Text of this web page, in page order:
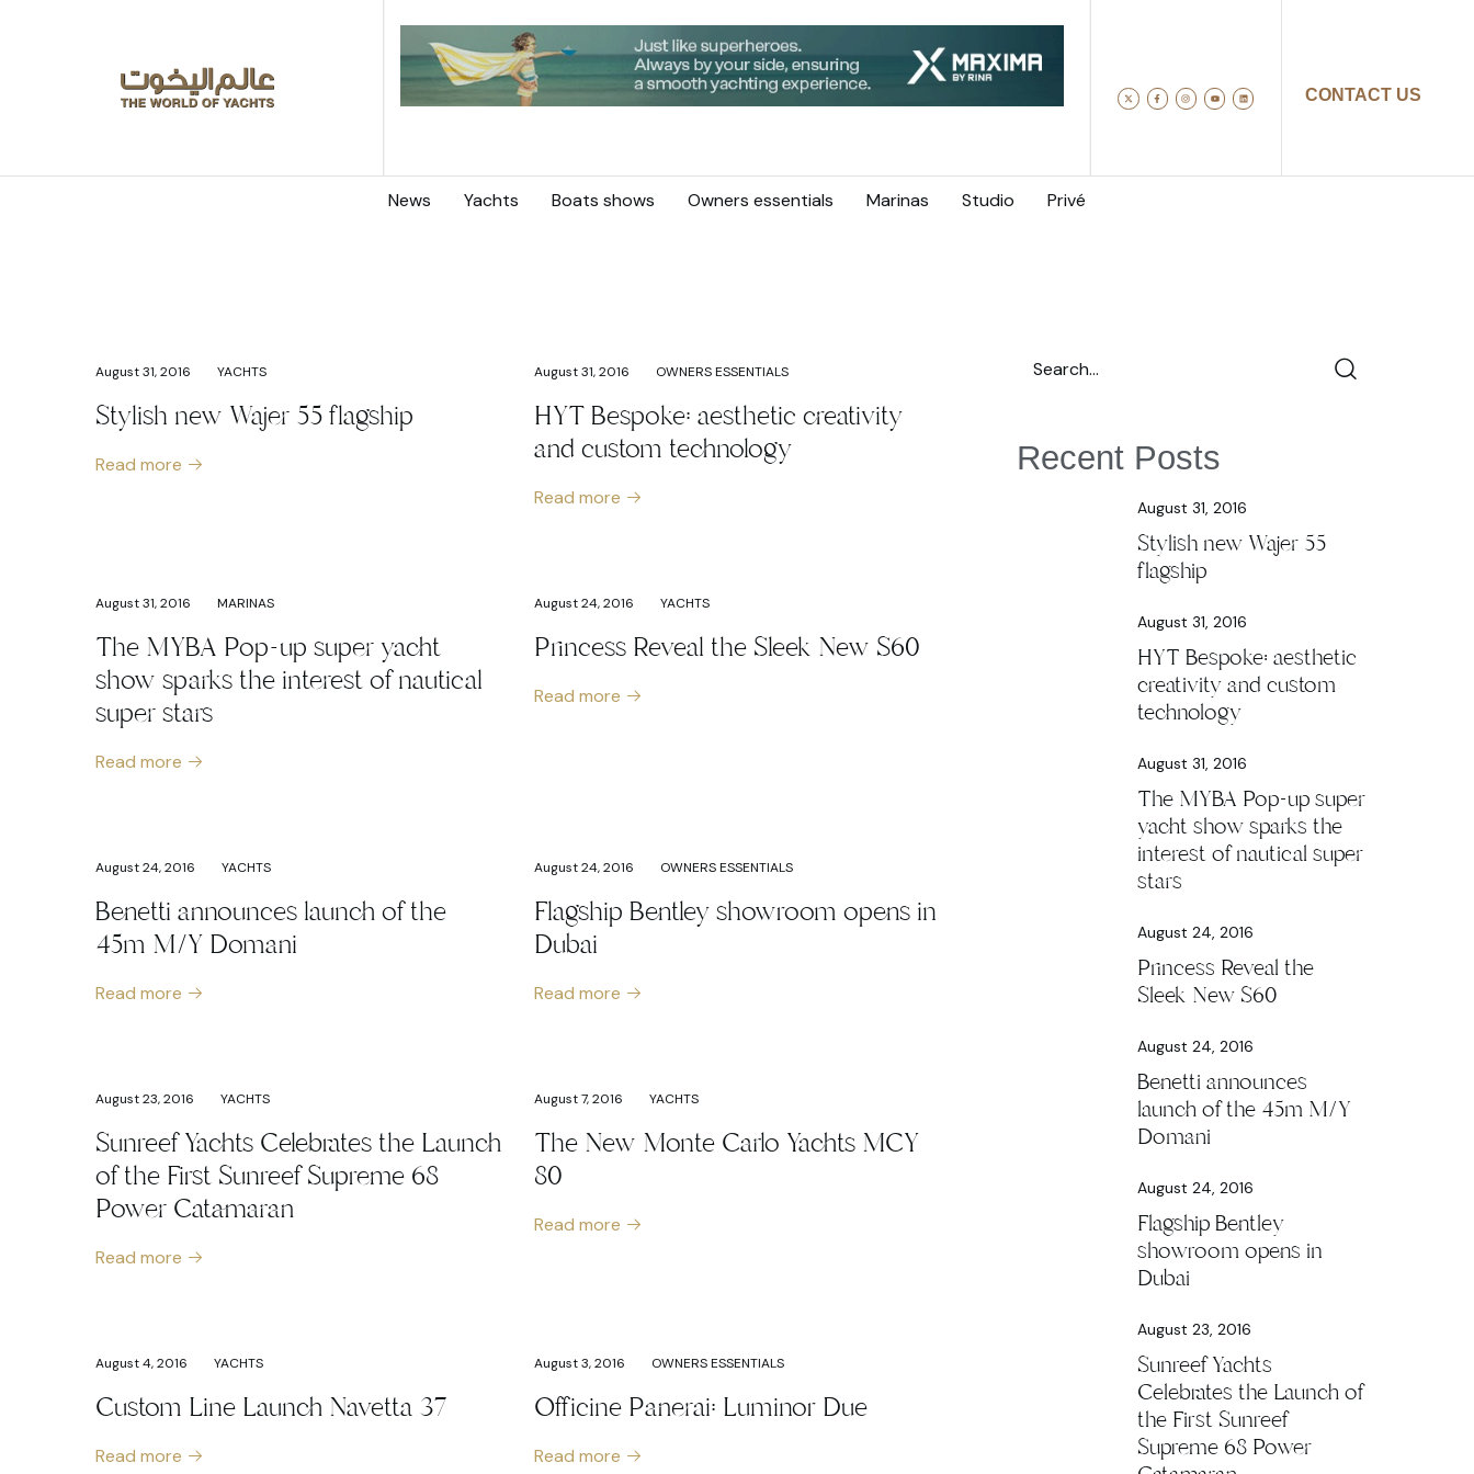
CONTACT US
News Yachts Boats shows Owners essentials Marinas Studio Privé
August 31, 2016 YACHTS
Stylish new Wajer 55 flagship
Read more
August 31, 2016 OWNERS ESSENTIALS
HYT Bespoke: aesthetic creativity
and custom technology
Read more
August 31, 2016 MARINAS
The MYBA Pop-up super yacht
show sparks the interest of nautical
super stars
Read more
August 24, 2016 YACHTS
Princess Reveal the Sleek New S60
Read more
August 24, 2016 YACHTS
Benetti announces launch of the
45m M/Y Domani
Read more
August 24, 2016 OWNERS ESSENTIALS
Flagship Bentley showroom opens in
Dubai
Read more
August 23, 2016 YACHTS
Sunreef Yachts Celebrates the Launch
of the First Sunreef Supreme 68
Power Catamaran
Read more
August 7, 2016 YACHTS
The New Monte Carlo Yachts MCY
80
Read more
August 4, 2016 YACHTS
Custom Line Launch Navetta 37
Read more
August 3, 2016 OWNERS ESSENTIALS
Officine Panerai: Luminor Due
Read more
Recent Posts
August 31, 2016
Stylish new Wajer 55
flagship
August 31, 2016
HYT Bespoke: aesthetic
creativity and custom
technology
August 31, 2016
The MYBA Pop-up super
yacht show sparks the
interest of nautical super
stars
August 24, 2016
Princess Reveal the
Sleek New S60
August 24, 2016
Benetti announces
launch of the 45m M/Y
Domani
August 24, 2016
Flagship Bentley
showroom opens in
Dubai
August 23, 2016
Sunreef Yachts
Celebrates the Launch of
the First Sunreef
Supreme 68 Power